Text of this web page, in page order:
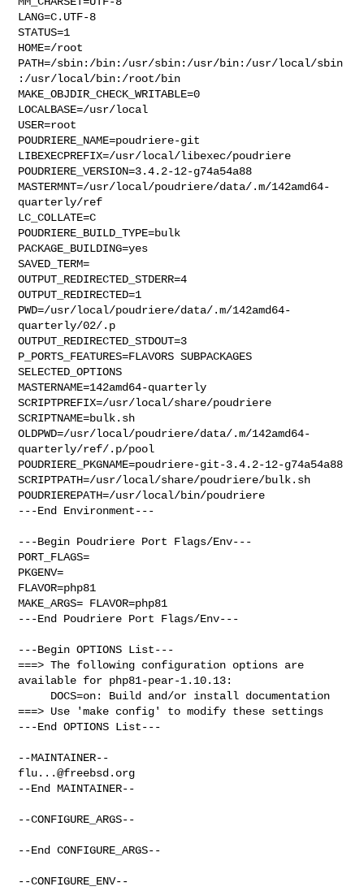
LANG=C.UTF-8
STATUS=1
HOME=/root
PATH=/sbin:/bin:/usr/sbin:/usr/bin:/usr/local/sbin
:/usr/local/bin:/root/bin
MAKE_OBJDIR_CHECK_WRITABLE=0
LOCALBASE=/usr/local
USER=root
POUDRIERE_NAME=poudriere-git
LIBEXECPREFIX=/usr/local/libexec/poudriere
POUDRIERE_VERSION=3.4.2-12-g74a54a88
MASTERMNT=/usr/local/poudriere/data/.m/142amd64-
quarterly/ref
LC_COLLATE=C
POUDRIERE_BUILD_TYPE=bulk
PACKAGE_BUILDING=yes
SAVED_TERM=
OUTPUT_REDIRECTED_STDERR=4
OUTPUT_REDIRECTED=1
PWD=/usr/local/poudriere/data/.m/142amd64-
quarterly/02/.p
OUTPUT_REDIRECTED_STDOUT=3
P_PORTS_FEATURES=FLAVORS SUBPACKAGES
SELECTED_OPTIONS
MASTERNAME=142amd64-quarterly
SCRIPTPREFIX=/usr/local/share/poudriere
SCRIPTNAME=bulk.sh
OLDPWD=/usr/local/poudriere/data/.m/142amd64-
quarterly/ref/.p/pool
POUDRIERE_PKGNAME=poudriere-git-3.4.2-12-g74a54a88
SCRIPTPATH=/usr/local/share/poudriere/bulk.sh
POUDRIEREPATH=/usr/local/bin/poudriere
---End Environment---
---Begin Poudriere Port Flags/Env---
PORT_FLAGS=
PKGENV=
FLAVOR=php81
MAKE_ARGS= FLAVOR=php81
---End Poudriere Port Flags/Env---
---Begin OPTIONS List---
===> The following configuration options are
available for php81-pear-1.10.13:
===> Use 'make config' to modify these settings
---End OPTIONS List---
flu...@freebsd.org